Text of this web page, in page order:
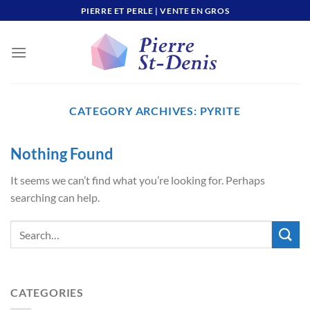
to
PIERRE ET PERLE | VENTE EN GROS
CATEGORY ARCHIVES: PYRITE
Nothing Found
It seems we can’t find what you’re looking for. Perhaps
searching can help.
CATEGORIES